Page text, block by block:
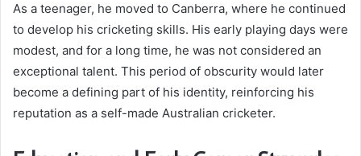
As a teenager, he moved to Canberra, where he continued
to develop his cricketing skills. His early playing days were
modest, and for a long time, he was not considered an
exceptional talent. This period of obscurity would later
become a defining part of his identity, reinforcing his
reputation as a self-made Australian cricketer.